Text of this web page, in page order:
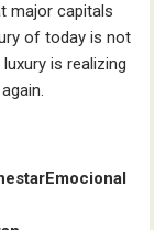
major capitals
of today is not
is realizing